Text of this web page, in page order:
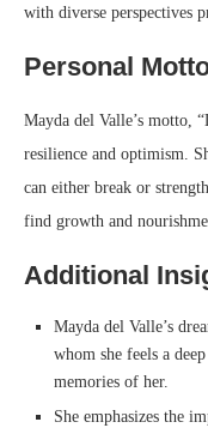
with diverse perspectives
Personal
Mayda del Valle’s motto,
resilience and optimism.
can either break or
find growth and
Additional
Mayda del Valle’s
whom she feels a
memories of her.
She emphasizes the